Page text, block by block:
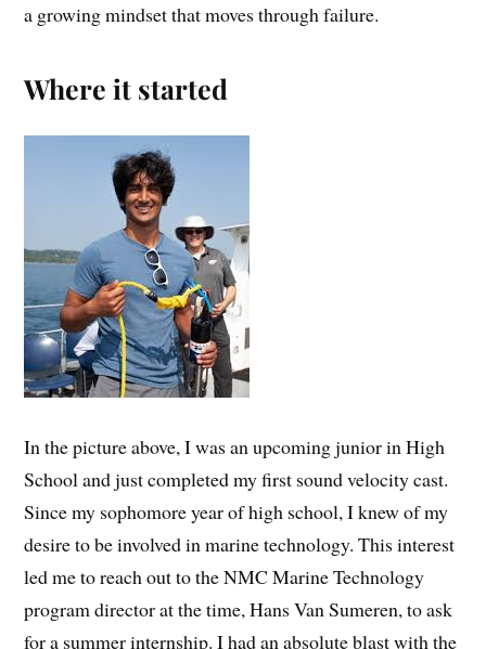
a growing mindset that moves through failure.
Where it started
In the picture above, I was an upcoming junior in High
School and just completed my first sound velocity cast.
Since my sophomore year of high school, I knew of my
desire to be involved in marine technology. This interest
led me to reach out to the NMC Marine Technology
program director at the time, Hans Van Sumeren, to ask
for a summer internship. I had an absolute blast with the